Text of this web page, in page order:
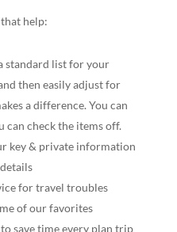
help:
standard list for your
then easily adjust for
a difference. You can
can check the items off.
key & private information
for travel troubles
of our favorites
save time every plan trip